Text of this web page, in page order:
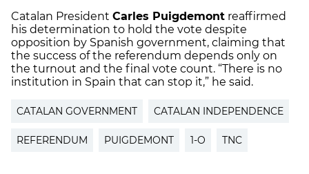
Catalan President Carles Puigdemont reaffirmed
his determination to hold the vote despite
opposition by Spanish government, claiming that
the success of the referendum depends only on
the turnout and the final vote count. “There is no
institution in Spain that can stop it,” he said.
CATALAN GOVERNMENT CATALAN INDEPENDENCE
REFERENDUM PUIGDEMONT 1-O TNC